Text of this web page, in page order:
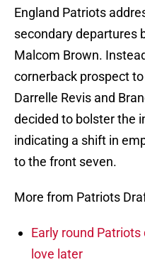
England Patriots
secondary departures
Malcom Brown.
cornerback prospect
Darrelle Revis and
decided to bolster the
indicating a shift in
to the front seven.
More from Patriots
Early round Patriots
love later